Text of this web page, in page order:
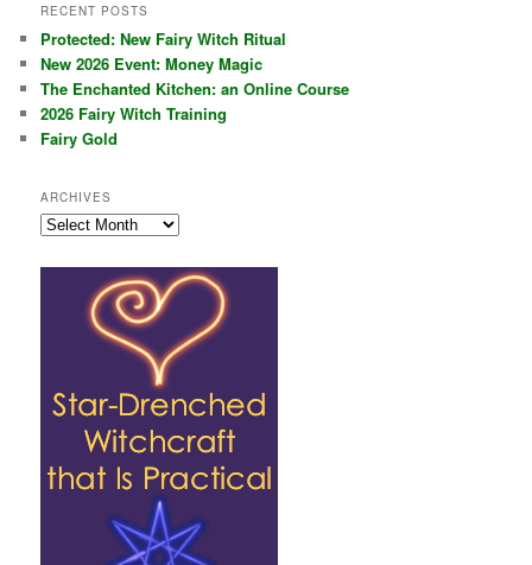
RECENT POSTS
Protected: New Fairy Witch Ritual
New 2026 Event: Money Magic
The Enchanted Kitchen: an Online Course
2026 Fairy Witch Training
Fairy Gold
ARCHIVES
Archives